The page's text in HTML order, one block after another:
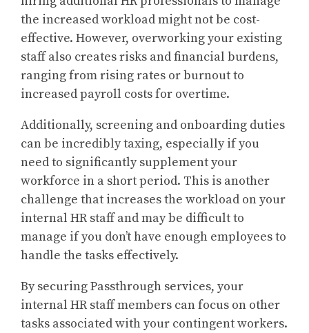
the increased workload might not be cost-
effective. However, overworking your existing
staff also creates risks and financial burdens,
ranging from rising rates or burnout to
increased payroll costs for overtime.
Additionally, screening and onboarding duties
can be incredibly taxing, especially if you
need to significantly supplement your
workforce in a short period. This is another
challenge that increases the workload on your
internal HR staff and may be difficult to
manage if you don’t have enough employees to
handle the tasks effectively.
By securing Passthrough services, your
internal HR staff members can focus on other
tasks associated with your contingent workers.